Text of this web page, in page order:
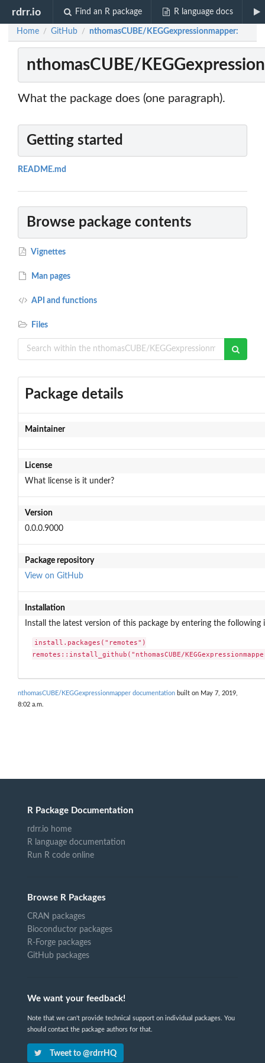
rdrr.io Find an R package R language docs
Home / GitHub / nthomasCUBE/KEGGexpressionmapper:
nthomasCUBE/
What the package does (one paragraph).
Getting started
README.md
Browse package contents
Vignettes
Man pages
API and functions
Files
Package details
Maintainer
License
What license is it under?
Version
0.0.0.9000
Package repository
View on GitHub
Installation
Install the latest version of this package by entering the following
install.packages("remotes")
remotes::install_github("nthomasCUBE/
nthomasCUBE/KEGGexpressionmapper documentation built on May 7, 2019,
8:02 a.m.
R Package Documentation
rdrr.io home
R language documentation
Run R code online
Browse R Packages
CRAN packages
Bioconductor packages
R-Forge packages
GitHub packages
We want your feedback!
Note that we can't provide technical support on individual packages. You
should contact the package authors for that.
Tweet to @rdrrHQ